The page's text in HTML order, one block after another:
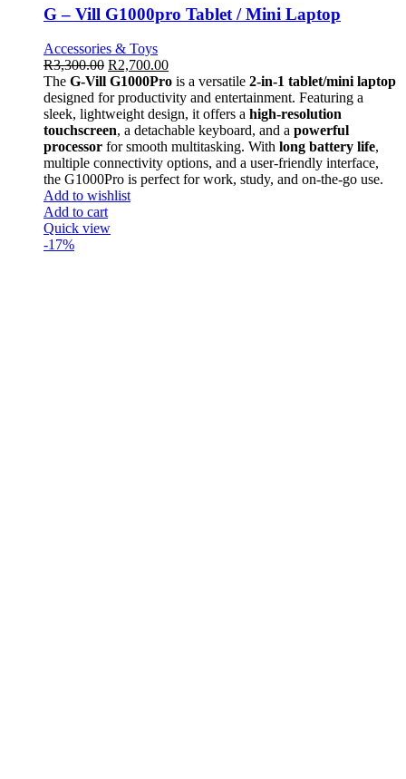
G – Vill G1000pro Tablet / Mini Laptop
Accessories & Toys
R3,300.00 R2,700.00
The G-Vill G1000Pro is a versatile 2-in-1 tablet/mini laptop
designed for productivity and entertainment. Featuring a
sleek, lightweight design, it offers a high-resolution
touchscreen, a detachable keyboard, and a powerful
processor for smooth multitasking. With long battery life,
multiple connectivity options, and a user-friendly interface,
the G1000Pro is perfect for work, study, and on-the-go use.
Add to wishlist
Add to cart
Quick view
-17%